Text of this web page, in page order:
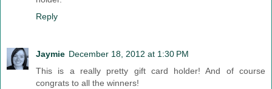
Reply
Jaymie December 18, 2012 at 1:30 PM
This is a really pretty gift card holder! And of course
congrats to all the winners!